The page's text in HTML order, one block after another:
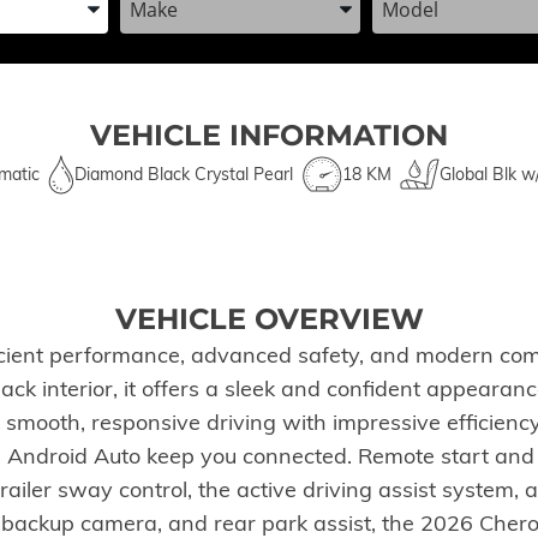
VEHICLE INFORMATION
Diamond Black Crystal Pearl 18 KM Global Blk
VEHICLE OVERVIEW
performance, advanced safety, and modern
interior, it offers a sleek and confident
responsive driving with impressive
Auto keep you connected. Remote start
sway control, the active driving assist system,
camera, and rear park assist, the 2026